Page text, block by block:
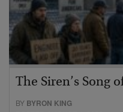
The Siren’s Song
BY BYRON KING